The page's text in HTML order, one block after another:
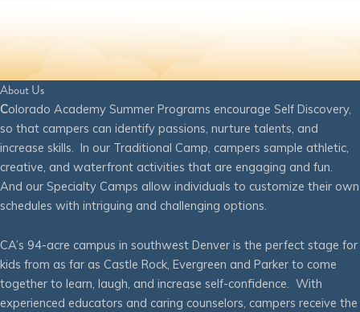
About Us
Colorado Academy Summer Programs encourage Self Discovery,
so that campers can identify passions, nurture talents, and
increase skills. In our Traditional Camp, campers sample athletic,
creative, and waterfront activities that are engaging and fun.
And our Specialty Camps allow individuals to customize their own
schedules with intriguing and challenging options.
CA’s 94-acre campus in southwest Denver is the perfect stage for
kids from as far as Castle Rock, Evergreen and Parker to come
together to learn, laugh, and increase self-confidence. With
experienced educators and caring counselors, campers receive the